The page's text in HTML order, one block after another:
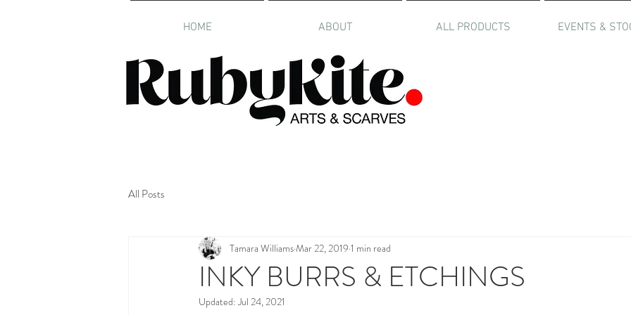
HOME ABOUT ALL PRODUCTS EVENTS &
All Posts
INKY BURRS & ETCHINGS
Tamara WilliamsMar 22, 2019 1 min read
Updated:Jul 24, 2021